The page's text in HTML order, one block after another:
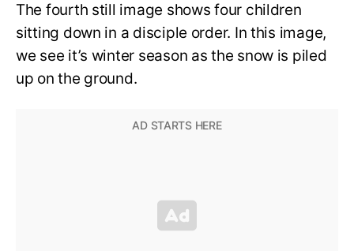
The fourth still image shows four children
sitting down in a disciple order. In this image,
we see it’s winter season as the snow is piled
up on the ground.